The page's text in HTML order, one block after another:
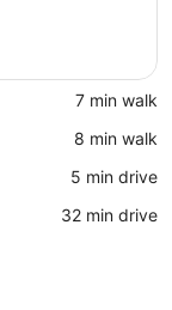
‪7 min walk‬
‪8 min walk‬
‪5 min drive‬
‪32 min drive‬